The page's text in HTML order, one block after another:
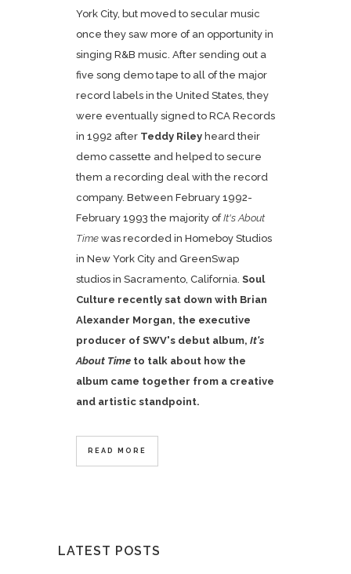
York City, but moved to secular music
once they saw more of an opportunity in
singing R&B music. After sending out a
five song demo tape to all of the major
record labels in the United States, they
were eventually signed to RCA Records
in 1992 after Teddy Riley heard their
demo cassette and helped to secure
them a recording deal with the record
company. Between February 1992-
February 1993 the majority ofIt's About
Time was recorded in Homeboy Studios
in New York City and GreenSwap
studios in Sacramento, California. Soul
Culture recently sat down with Brian
Alexander Morgan, the executive
producer of SWV's debut album, It's
About Time to talk about how the
album came together from a creative
and artistic standpoint.
READ MORE
LATEST POSTS